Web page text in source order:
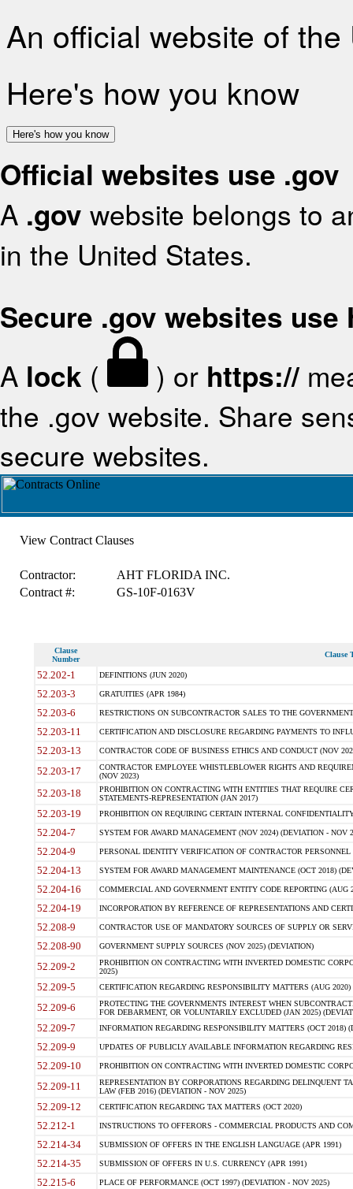
An official website of
Here's how you know
Here's how you know
Official websites use .gov
A .gov website belongs to
in the United States.
Secure .gov websites use
A lock ( ) or https://
the .gov website. Share
secure websites.
View Contract Clauses
Contractor:
AHT FLORIDA INC.
Contract #:
GS-10F-0163V
Clause
Number
Clause
52.202-1 DEFINITIONS (JUN 2020)
52.203-3 GRATUITIES (APR 1984)
52.203-6 RESTRICTIONS ON SUBCONTRACTOR SALES TO THE
52.203-11 CERTIFICATION AND DISCLOSURE REGARDING PAYMENTS TO
52.203-13 CONTRACTOR CODE OF BUSINESS ETHICS AND CONDUCT (NOV
52.203-17
CONTRACTOR EMPLOYEE WHISTLEBLOWER RIGHTS AND
(NOV 2023)
52.203-18
PROHIBITION ON CONTRACTING WITH ENTITIES THAT REQUIRE
STATEMENTS-REPRESENTATION (JAN 2017)
52.203-19 PROHIBITION ON REQUIRING CERTAIN INTERNAL
52.204-7 SYSTEM FOR AWARD MANAGEMENT (NOV 2024) (DEVIATION - NOV
52.204-9 PERSONAL IDENTITY VERIFICATION OF CONTRACTOR PERSONNEL
52.204-13 SYSTEM FOR AWARD MANAGEMENT MAINTENANCE (OCT 2018)
52.204-16 COMMERCIAL AND GOVERNMENT ENTITY CODE REPORTING (AUG
52.204-19 INCORPORATION BY REFERENCE OF REPRESENTATIONS AND
52.208-9 CONTRACTOR USE OF MANDATORY SOURCES OF SUPPLY OR
52.208-90 GOVERNMENT SUPPLY SOURCES (NOV 2025) (DEVIATION)
52.209-2
PROHIBITION ON CONTRACTING WITH INVERTED DOMESTIC
2025)
52.209-5 CERTIFICATION REGARDING RESPONSIBILITY MATTERS (AUG
52.209-6
PROTECTING THE GOVERNMENTS INTEREST WHEN
FOR DEBARMENT, OR VOLUNTARILY EXCLUDED (JAN 2025)
52.209-7 INFORMATION REGARDING RESPONSIBILITY MATTERS (OCT 2018)
52.209-9 UPDATES OF PUBLICLY AVAILABLE INFORMATION REGARDING
52.209-10 PROHIBITION ON CONTRACTING WITH INVERTED DOMESTIC
52.209-11
REPRESENTATION BY CORPORATIONS REGARDING DELINQUENT
LAW (FEB 2016) (DEVIATION - NOV 2025)
52.209-12 CERTIFICATION REGARDING TAX MATTERS (OCT 2020)
52.212-1 INSTRUCTIONS TO OFFERORS - COMMERCIAL PRODUCTS AND
52.214-34 SUBMISSION OF OFFERS IN THE ENGLISH LANGUAGE (APR 1991)
52.214-35 SUBMISSION OF OFFERS IN U.S. CURRENCY (APR 1991)
52.215-6 PLACE OF PERFORMANCE (OCT 1997) (DEVIATION - NOV 2025)